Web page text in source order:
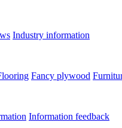
Industry information
Fancy plywood
Information feedback